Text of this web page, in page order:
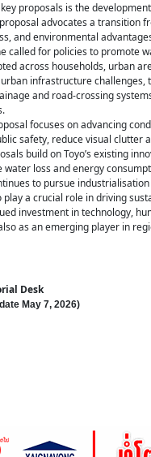
proposals is the
advocates a transition
and environmental
called for policies to promote
across households, urban
infrastructure challenges,
and road-crossing
focuses on advancing
safety, reduce visual clutter
build on Toyo’s existing
water loss and energy
to pursue
play a crucial role in driving
investment in technology,
as an emerging player in
Desk
May 7, 2026)